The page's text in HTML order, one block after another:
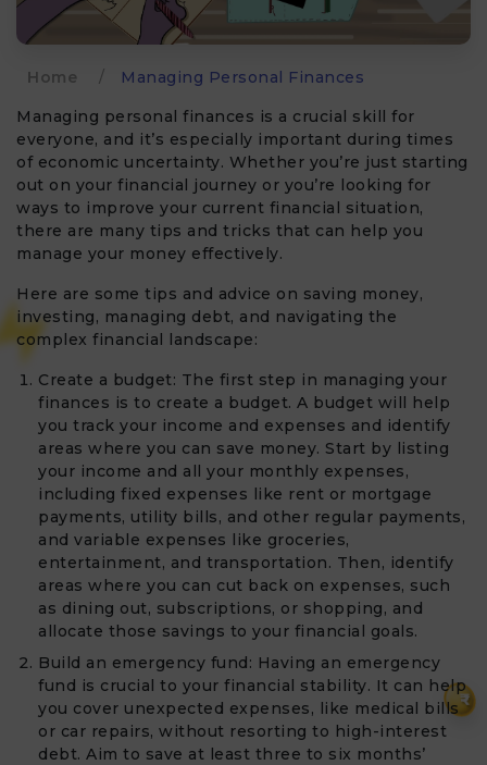
₹
Home /
Managing Personal Finances
Managing personal finances is a crucial skill for
everyone, and it’s especially important during times
of economic uncertainty. Whether you’re just starting
out on your financial journey or you’re looking for
ways to improve your current financial situation,
there are many tips and tricks that can help you
manage your money effectively.
Here are some tips and advice on saving money,
investing, managing debt, and navigating the
complex financial landscape:
Create a budget: The first step in managing your
finances is to create a budget. A budget will help
you track your income and expenses and identify
areas where you can save money. Start by listing
your income and all your monthly expenses,
including fixed expenses like rent or mortgage
payments, utility bills, and other regular payments,
and variable expenses like groceries,
entertainment, and transportation. Then, identify
areas where you can cut back on expenses, such
as dining out, subscriptions, or shopping, and
allocate those savings to your financial goals.
Build an emergency fund: Having an emergency
fund is crucial to your financial stability. It can help
you cover unexpected expenses, like medical bills
or car repairs, without resorting to high-interest
debt. Aim to save at least three to six months’